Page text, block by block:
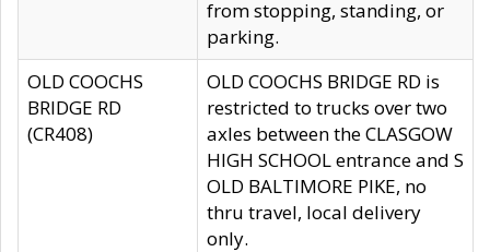
from stopping, standing, or
parking.
OLD COOCHS
BRIDGE RD
(CR408)
OLD COOCHS BRIDGE RD is
restricted to trucks over two
axles between the CLASGOW
HIGH SCHOOL entrance and S
OLD BALTIMORE PIKE, no
thru travel, local delivery
only.